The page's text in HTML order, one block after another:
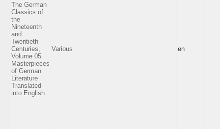
The German
Classics of
the
Nineteenth
and
Twentieth
Centuries,
Volume 05
Masterpieces
of German
Literature
Translated
into English
Various en